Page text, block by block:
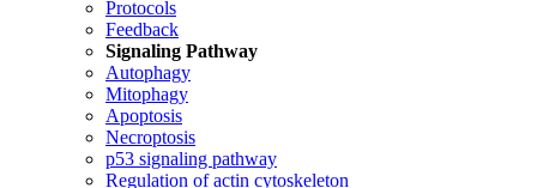
Protocols
Feedback
Signaling Pathway
Autophagy
Mitophagy
Apoptosis
Necroptosis
p53 signaling pathway
Regulation of actin cytoskeleton